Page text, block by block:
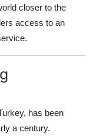
closer to the
access to an
has been
a century.